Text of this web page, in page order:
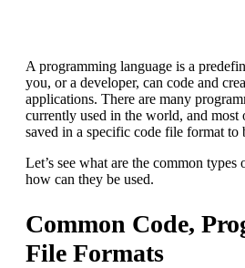
A programming language is a
you, or a developer, can code and
applications. There are many
currently used in the world, and most
saved in a specific code file format to
Let’s see what are the common
how can they be used.
Common Code,
File Formats